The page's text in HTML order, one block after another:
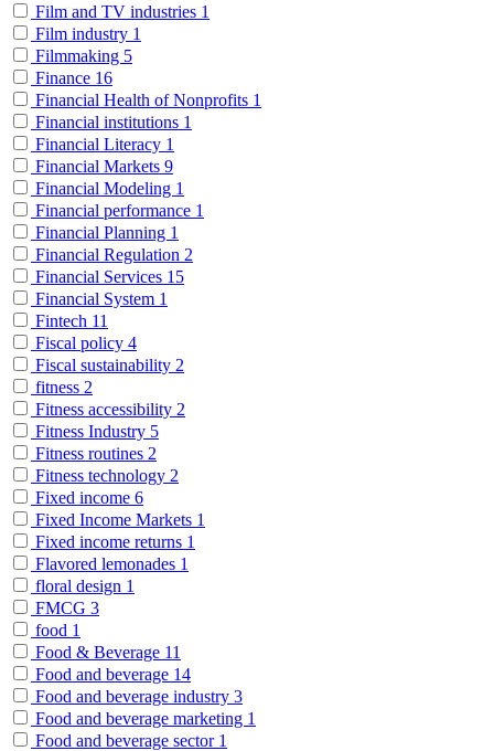
Film and TV industries 1
Film industry 1
Filmmaking 5
Finance 16
Financial Health of Nonprofits 1
Financial institutions 1
Financial Literacy 1
Financial Markets 9
Financial Modeling 1
Financial performance 1
Financial Planning 1
Financial Regulation 2
Financial Services 15
Financial System 1
Fintech 11
Fiscal policy 4
Fiscal sustainability 2
fitness 2
Fitness accessibility 2
Fitness Industry 5
Fitness routines 2
Fitness technology 2
Fixed income 6
Fixed Income Markets 1
Fixed income returns 1
Flavored lemonades 1
floral design 1
FMCG 3
food 1
Food & Beverage 11
Food and beverage 14
Food and beverage industry 3
Food and beverage marketing 1
Food and beverage sector 1